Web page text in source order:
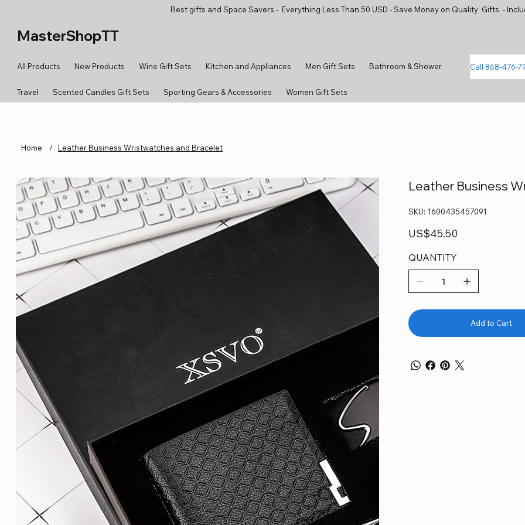
Best gifts and Space Savers - Everything Less Than 50 USD - Save Money on Quality Gifts -
MasterShopTT
All Products New Products Wine Gift Sets Kitchen and Appliances Men Gift Sets Bathroom & Shower
Travel Scented Candles Gift Sets Sporting Gears & Accessories Women Gift Sets
Call 868-476-
Home / Leather Business Wristwatches and Bracelet
Leather Business
SKU: SKU
1600435457091
1600435457091
Price
US$45.50
QUANTITY
Add to Cart